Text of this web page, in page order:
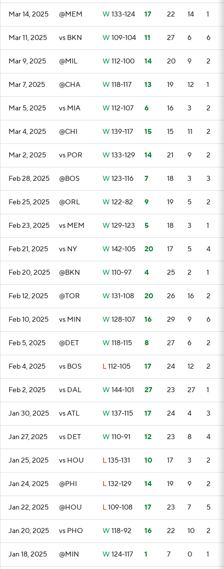
Mar 14, 2025 @MEM W 133-124 17 22 14 1
Mar 11, 2025 vs BKN W 109-104 11 27 6 6
Mar 9, 2025 @MIL W 112-100 14 20 9 2
Mar 7, 2025 @CHA W 118-117 13 19 12 1
Mar 5, 2025 vs MIA W 112-107 6 16 3 2
Mar 4, 2025 @CHI W 139-117 15 15 11 2
Mar 2, 2025 vs POR W 133-129 14 21 9 2
Feb 28, 2025 @BOS W 123-116 7 18 3 3
Feb 25, 2025 @ORL W 122-82 9 19 5 2
Feb 23, 2025 vs MEM W 129-123 5 18 3 1
Feb 21, 2025 vs NY W 142-105 20 17 5 4
Feb 20, 2025 @BKN W 110-97 4 25 2 1
Feb 12, 2025 @TOR W 131-108 20 26 16 2
Feb 10, 2025 vs MIN W 128-107 16 29 9 6
Feb 5, 2025 @DET W 118-115 8 27 6 2
Feb 4, 2025 vs BOS L112-105 17 24 12 2
Feb 2, 2025 vs DAL W 144-101 27 23 27 1
Jan 30, 2025 vs ATL W 137-115 17 24 4 3
Jan 27, 2025 vs DET W 110-91 12 23 8 4
Jan 25, 2025 vs HOU L135-131 10 17 3 2
Jan 24, 2025 @PHI L132-129 14 19 9 2
Jan 22, 2025 @HOU L109-108 17 23 7 5
Jan 20, 2025 vs PHO W 118-92 16 22 10 2
Jan 18, 2025 @MIN W 124-117 1 7 0 1